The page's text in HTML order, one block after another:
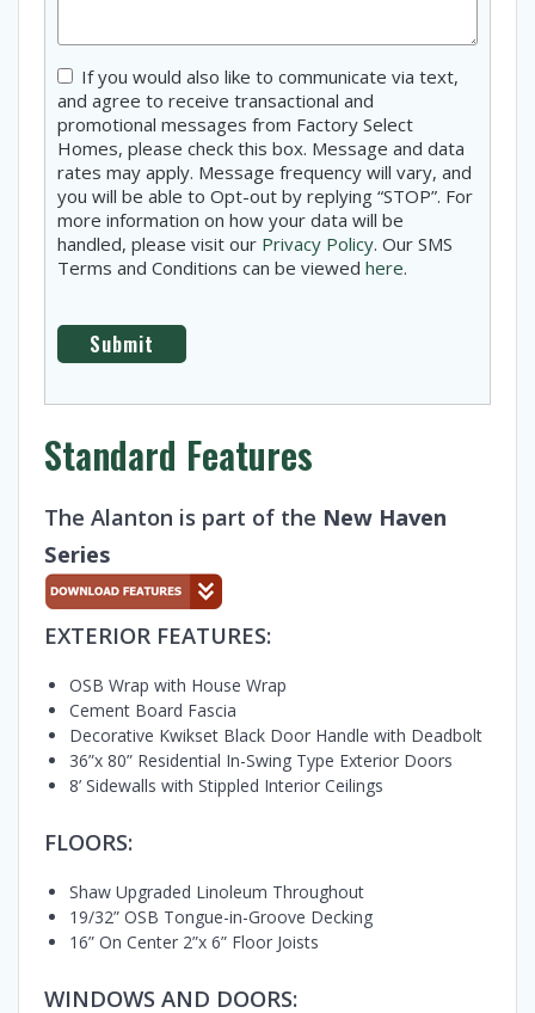
Consent
If you would also like to communicate via text,
and agree to receive transactional and
promotional messages from Factory Select
Homes, please check this box. Message and data
rates may apply. Message frequency will vary, and
you will be able to Opt-out by replying “STOP”. For
more information on how your data will be
handled, please visit our Privacy Policy. Our SMS
Terms and Conditions can be viewed here.
Standard Features
The Alanton is part of the New Haven
Series
EXTERIOR FEATURES:
OSB Wrap with House Wrap
Cement Board Fascia
Decorative Kwikset Black Door Handle with Deadbolt
36”x 80” Residential In-Swing Type Exterior Doors
8’ Sidewalls with Stippled Interior Ceilings
FLOORS:
Shaw Upgraded Linoleum Throughout
19/32” OSB Tongue-in-Groove Decking
16” On Center 2”x 6” Floor Joists
WINDOWS AND DOORS: